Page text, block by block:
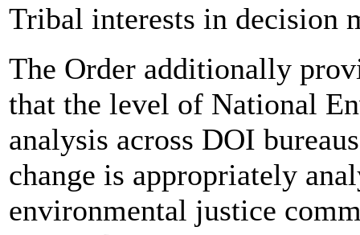
Tribal interests in decision
The Order additionally
that the level of National
analysis across DOI
change is appropriately
environmental justice